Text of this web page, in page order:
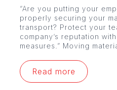
“Are you putting your
properly securing your
transport? Protect your
company’s reputation
measures.” Moving
Read more